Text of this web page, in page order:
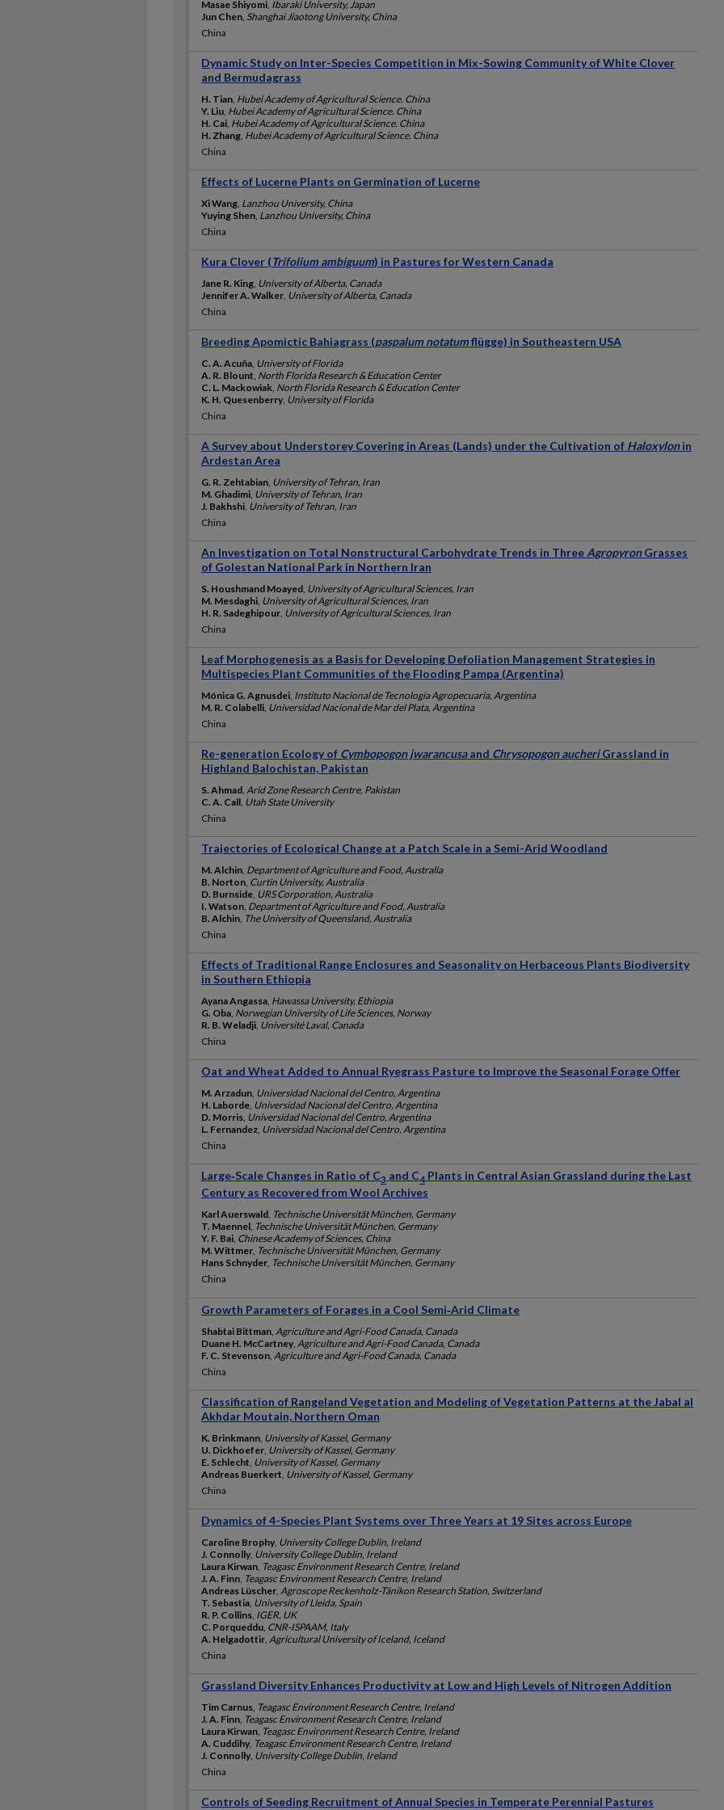
Masae Shiyomi Ibaraki University, Japan
Jun Chen Shanghai Jiaotong University, China
China
Dynamic Study on Inter-Species Competition in Mix-Sowing Community of White Clover
and Bermudagrass
H. Tian Hubei Academy of Agricultural Science. China
Y. Liu Hubei Academy of Agricultural Science. China
H. Cai Hubei Academy of Agricultural Science. China
H. Zhang Hubei Academy of Agricultural Science. China
China
Effects of Lucerne Plants on Germination of Lucerne
Xi Wang Lanzhou University, China
Yuying Shen Lanzhou University, China
China
Kura Clover (Trifolium ambiguum) in Pastures for Western Canada
Jane R. King University of Alberta, Canada
Jennifer A. Walker University of Alberta, Canada
China
Breeding Apomictic Bahiagrass (paspalum notatumflügge) in Southeastern USA
C. A. Acuña University of Florida
A. R. Blount North Florida Research & Education Center
C. L. Mackowiak North Florida Research & Education Center
K. H. Quesenberry University of Florida
China
A Survey about Understorey Covering in Areas (Lands) under the Cultivation of Haloxylonin
Ardestan Area
G. R. Zehtabian University of Tehran, Iran
M. Ghadimi University of Tehran, Iran
J. Bakhshi University of Tehran, Iran
China
An Investigation on Total Nonstructural Carbohydrate Trends in Three AgropyronGrasses
of Golestan National Park in Northern Iran
S. Houshmand Moayed University of Agricultural Sciences, Iran
M. Mesdaghi University of Agricultural Sciences, Iran
H. R. Sadeghipour University of Agricultural Sciences, Iran
China
Leaf Morphogenesis as a Basis for Developing Defoliation Management Strategies in
Multispecies Plant Communities of the Flooding Pampa (Argentina)
Mónica G. Agnusdei Instituto Nacional de Tecnología Agropecuaria, Argentina
M. R. Colabelli Universidad Nacional de Mar del Plata, Argentina
China
Re-generation Ecology of Cymbopogon jwarancusaand Chrysopogon aucheriGrassland in
Highland Balochistan, Pakistan
S. Ahmad Arid Zone Research Centre, Pakistan
C. A. Call Utah State University
China
Trajectories of Ecological Change at a Patch Scale in a Semi-Arid Woodland
M. Alchin Department of Agriculture and Food, Australia
B. Norton Curtin University, Australia
D. Burnside URS Corporation, Australia
I. Watson Department of Agriculture and Food, Australia
B. Alchin The University of Queensland, Australia
China
Effects of Traditional Range Enclosures and Seasonality on Herbaceous Plants Biodiversity
in Southern Ethiopia
Ayana Angassa Hawassa University, Ethiopia
G. Oba Norwegian University of Life Sciences, Norway
R. B. Weladji Université Laval, Canada
China
Oat and Wheat Added to Annual Ryegrass Pasture to Improve the Seasonal Forage Offer
M. Arzadun Universidad Nacional del Centro, Argentina
H. Laborde Universidad Nacional del Centro, Argentina
D. Morris Universidad Nacional del Centro, Argentina
L. Fernandez Universidad Nacional del Centro, Argentina
China
Large‐Scale Changes in Ratio of C3 and C4 Plants in Central Asian Grassland during the Last
Century as Recovered from Wool Archives
Karl Auerswald, Technische Universität München, Germany
T. Maennel, Technische Universität München, Germany
Y. F. Bai, Chinese Academy of Sciences, China
M. Wittmer, Technische Universität München, Germany
Hans Schnyder, Technische Universität München, Germany
China
Growth Parameters of Forages in a Cool Semi‐Arid Climate
Shabtai Bittman Agriculture and Agri-Food Canada, Canada
Duane H. McCartney Agriculture and Agri-Food Canada, Canada
F. C. Stevenson Agriculture and Agri-Food Canada, Canada
China
Classification of Rangeland Vegetation and Modeling of Vegetation Patterns at the Jabal al
Akhdar Moutain, Northern Oman
K. Brinkmann University of Kassel, Germany
U. Dickhoefer University of Kassel, Germany
E. Schlecht University of Kassel, Germany
Andreas Buerkert University of Kassel, Germany
China
Dynamics of 4-Species Plant Systems over Three Years at 19 Sites across Europe
Caroline Brophy University College Dublin, Ireland
J. Connolly University College Dublin, Ireland
Laura Kirwan Teagasc Environment Research Centre, Ireland
J. A. Finn Teagasc Environment Research Centre, Ireland
Andreas Lüscher Agroscope Reckenholz-Tänikon Research Station, Switzerland
T. Sebastia University of Lleida, Spain
R. P. Collins IGER, UK
C. Porqueddu CNR-ISPAAM, Italy
A. Helgadottir Agricultural University of Iceland, Iceland
China
Grassland Diversity Enhances Productivity at Low and High Levels of Nitrogen Addition
Tim Carnus Teagasc Environment Research Centre, Ireland
J. A. Finn Teagasc Environment Research Centre, Ireland
Laura Kirwan Teagasc Environment Research Centre, Ireland
A. Cuddihy Teagasc Environment Research Centre, Ireland
J. Connolly University College Dublin, Ireland
China
Controls of Seeding Recruitment of Annual Species in Temperate Perennial Pastures